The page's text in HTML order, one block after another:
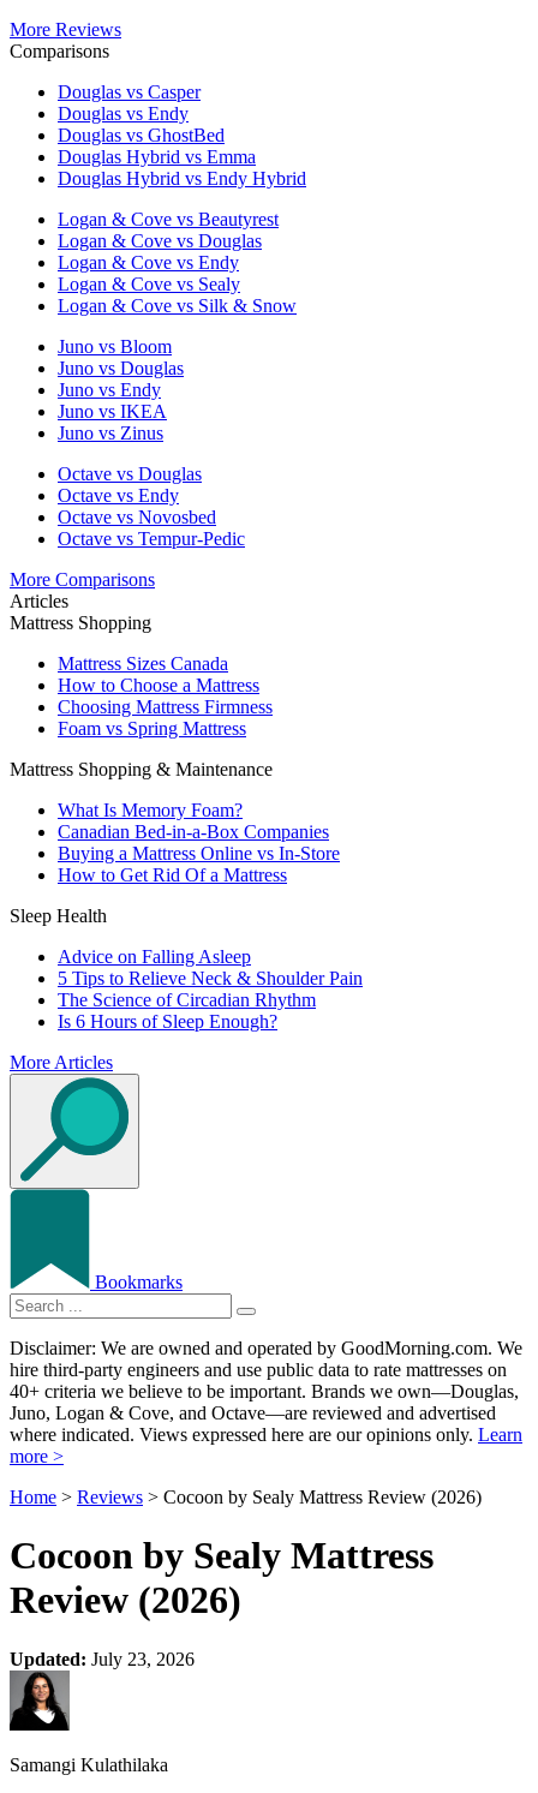
More Reviews
Comparisons
Douglas vs Casper
Douglas vs Endy
Douglas vs GhostBed
Douglas Hybrid vs Emma
Douglas Hybrid vs Endy Hybrid
Logan & Cove vs Beautyrest
Logan & Cove vs Douglas
Logan & Cove vs Endy
Logan & Cove vs Sealy
Logan & Cove vs Silk & Snow
Juno vs Bloom
Juno vs Douglas
Juno vs Endy
Juno vs IKEA
Juno vs Zinus
Octave vs Douglas
Octave vs Endy
Octave vs Novosbed
Octave vs Tempur-Pedic
More Comparisons
Articles
Mattress Shopping
Mattress Sizes Canada
How to Choose a Mattress
Choosing Mattress Firmness
Foam vs Spring Mattress
Mattress Shopping & Maintenance
What Is Memory Foam?
Canadian Bed-in-a-Box Companies
Buying a Mattress Online vs In-Store
How to Get Rid Of a Mattress
Sleep Health
Advice on Falling Asleep
5 Tips to Relieve Neck & Shoulder Pain
The Science of Circadian Rhythm
Is 6 Hours of Sleep Enough?
More Articles
Bookmarks
Disclaimer: We are owned and operated by GoodMorning.com. We
hire third-party engineers and use public data to rate mattresses on
40+ criteria we believe to be important. Brands we own—Douglas,
Juno, Logan & Cove, and Octave—are reviewed and advertised
where indicated. Views expressed here are our opinions only. Learn
more >
Home > Reviews > Cocoon by Sealy Mattress Review (2026)
Cocoon by Sealy Mattress
Review (2026)
Updated: July 23, 2026
Samangi Kulathilaka